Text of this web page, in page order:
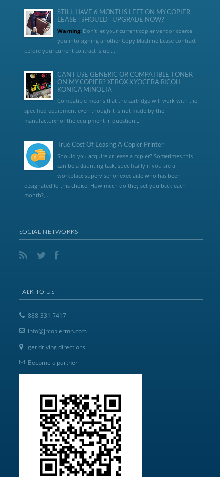
STILL HAVE 6 MONTHS LEFT ON MY COPIER
LEASE | SHOULD I UPGRADE NOW?
Warning:Don’t let your current copier vendor coerce
you into signing another Copy Machine Lease contract
before your current contract is up....
CAN I USE GENERIC OR COMPATIBLE TONER
ON MY COPIER? XEROX KYOCERA RICOH
KONICA MINOLTA
Compatible means that the cartridge will work with the
specified equipment even though it is not made by the
manufacturer of the equipment in question...
True Cost Of Leasing A Copier Printer
Should you acquire or lease a copier? Sometimes this
can be a daunting task, specifically if you are a
workplace supervisor or exec aide who has been
designated to this choice. How much do they set you back each
month?,...
SOCIAL NETWORKS
TALK TO US
888-331-7417
info@jrcopiermn.com
get driving directions
Become a partner